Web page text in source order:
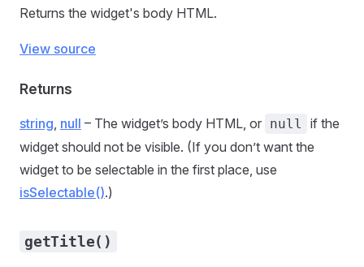
Returns the widget's body HTML.
View source
Returns
string, null – The widget’s body HTML, or null
if the
widget should not be visible. (If you don’t want the
widget to be selectable in the first place, use
isSelectable().)
getTitle()